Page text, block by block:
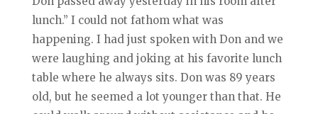
lunch.” I could not fathom what was
happening. I had just spoken with Don and we
were laughing and joking at his favorite lunch
table where he always sits. Don was 89 years
old, but he seemed a lot younger than that. He